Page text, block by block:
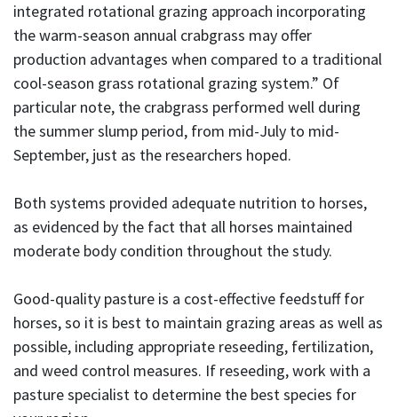
integrated rotational grazing approach incorporating
the warm-season annual crabgrass may offer
production advantages when compared to a traditional
cool-season grass rotational grazing system.” Of
particular note, the crabgrass performed well during
the summer slump period, from mid-July to mid-
September, just as the researchers hoped.
Both systems provided adequate nutrition to horses,
as evidenced by the fact that all horses maintained
moderate body condition throughout the study.
Good-quality pasture is a cost-effective feedstuff for
horses, so it is best to maintain grazing areas as well as
possible, including appropriate reseeding, fertilization,
and weed control measures. If reseeding, work with a
pasture specialist to determine the best species for